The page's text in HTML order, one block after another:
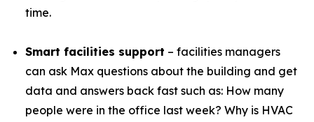
time.
Smart facilities support – facilities managers
can ask Max questions about the building and get
data and answers back fast such as: How many
people were in the office last week? Why is HVAC